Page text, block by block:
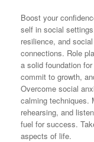
Boost your
self in social
resilience, and
connections. Role
a solid foundation
commit to growth,
Overcome social
calming techniques.
rehearsing, and
fuel for success.
aspects of life.